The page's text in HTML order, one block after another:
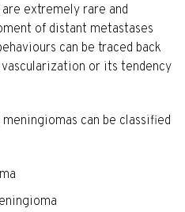
extremely rare and
of distant metastases
can be traced back
or its tendency
can be classified